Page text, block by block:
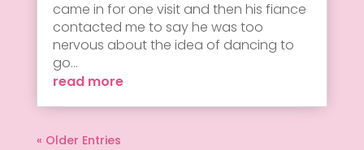
came in for one visit and then his fiance
contacted me to say he was too
nervous about the idea of dancing to
go...
read more
« Older Entries